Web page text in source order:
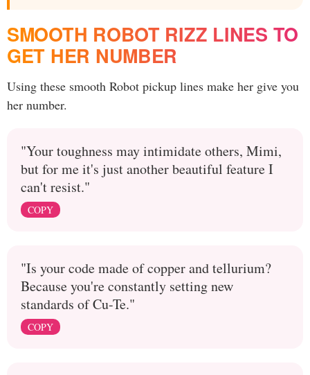
SMOOTH ROBOT RIZZ LINES TO
GET HER NUMBER
Using these smooth Robot pickup lines make her give you
her number.
"Your toughness may intimidate others, Mimi,
but for me it's just another beautiful feature I
can't resist."
COPY
"Is your code made of copper and tellurium?
Because you're constantly setting new
standards of Cu-Te."
COPY